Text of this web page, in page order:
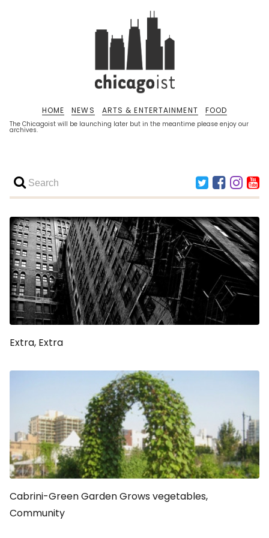
The Chicagoist will be launching later but in the meantime please enjoy our
archives.
HOME NEWS ARTS & ENTERTAINMENT FOOD
Extra, Extra
Cabrini-Green Garden Grows vegetables,
Community